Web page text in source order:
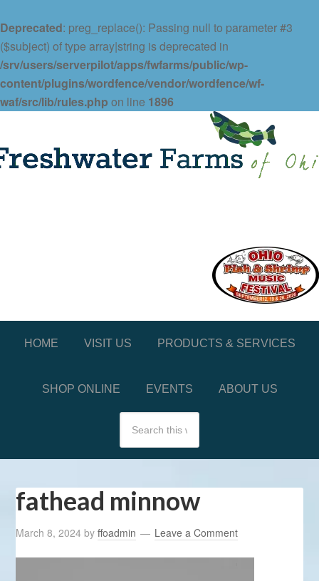
Deprecated: preg_replace(): Passing null to parameter #3
($subject) of type array|string is deprecated in
/srv/users/serverpilot/apps/fwfarms/public/wp-
content/plugins/wordfence/vendor/wordfence/wf-
waf/src/lib/rules.php on line 1896
HOME VISIT US PRODUCTS & SERVICES
SHOP ONLINE EVENTS ABOUT US
fathead minnow
March 8, 2024 byffoadmin Leave a Comment